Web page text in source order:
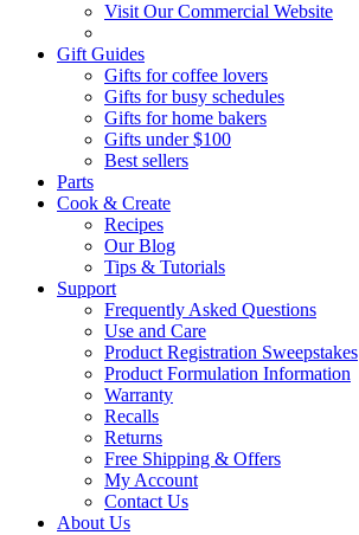
Visit Our Commercial Website
Gift Guides
Gifts for coffee lovers
Gifts for busy schedules
Gifts for home bakers
Gifts under $100
Best sellers
Parts
Cook & Create
Recipes
Our Blog
Tips & Tutorials
Support
Frequently Asked Questions
Use and Care
Product Registration Sweepstakes
Product Formulation Information
Warranty
Recalls
Returns
Free Shipping & Offers
My Account
Contact Us
About Us